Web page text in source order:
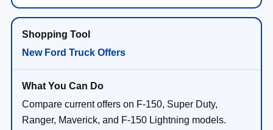
New Ford Truck Offers
Compare current offers on F-150, Super Duty,
Ranger, Maverick, and F-150 Lightning models.